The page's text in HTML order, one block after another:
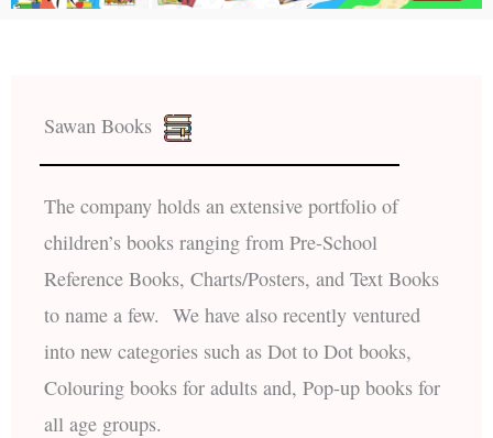
Sawan Books
The company holds an extensive portfolio of
children’s books ranging from Pre-School
Reference Books, Charts/Posters, and Text Books
to name a few. We have also recently ventured
into new categories such as Dot to Dot books,
Colouring books for adults and, Pop-up books for
all age groups.